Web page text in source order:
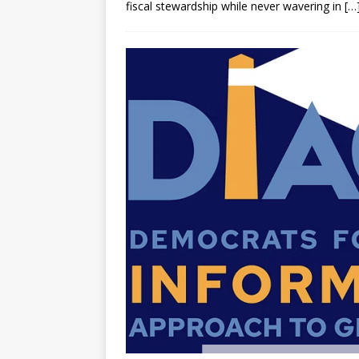
fiscal stewardship while never wavering in